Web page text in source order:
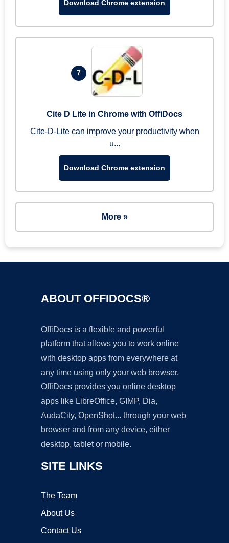
Download Chrome extension
7
Cite D Lite in Chrome with OffiDocs
Cite-D-Lite can improve your productivity when
u...
Download Chrome extension
More »
ABOUT OFFIDOCS®
OffiDocs is a flexible and powerful
platform that allows you to work online
with desktop apps from everywhere at
any time using only your web browser.
OffiDocs provides you online desktop
apps like LibreOffice, GIMP, Dia,
AudaCity, OpenShot... through your web
browser and from any device, either
desktop, tablet or mobile.
SITE LINKS
The Team
About Us
Contact Us